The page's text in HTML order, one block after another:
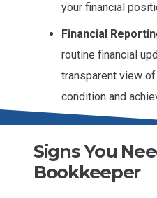
your financial
Financial
routine financial
transparent view of
condition and
Signs You
Bookkeeper